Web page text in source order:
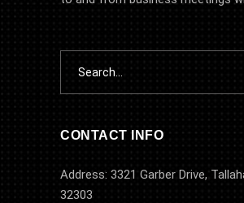
for:
CONTACT INFO
Address: 3321 Garber Drive,
32303